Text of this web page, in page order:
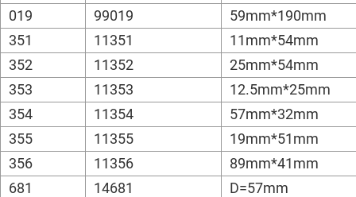
019
99019
59mm*190mm
351
11351
11mm*54mm
352
11352
25mm*54mm
353
11353
12.5mm*25mm
354
11354
57mm*32mm
355
11355
19mm*51mm
356
11356
89mm*41mm
681
14681
D=57mm